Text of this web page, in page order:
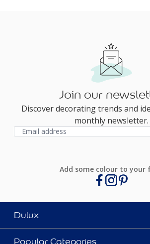
Join our
Discover decorating trends and
monthly newsletter.
Add some colour to your
Dulux
Popular Categories